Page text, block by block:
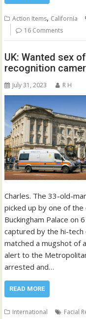
Action Items, California
16 Comments
UK: Wanted sex
recognition
July 31, 2023 R H
Charles. The 33-old-
picked up by one of
Buckingham Palace on
captured by the hi-
matched a mugshot of
alert to the
arrested and…
READ MORE
International Facial